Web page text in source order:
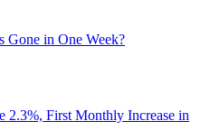
Gone in One Week?
2.3%, First Monthly Increase in